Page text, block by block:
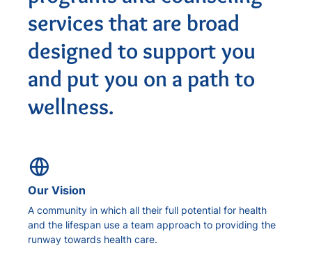
services that are broad
designed to support you
and put you on a path to
wellness.
Our Vision
A community in which all their full potential for health
and the lifespan use a team approach to providing the
runway towards health care.